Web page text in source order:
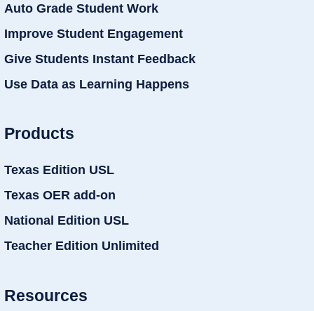
Auto Grade Student Work
Improve Student Engagement
Give Students Instant Feedback
Use Data as Learning Happens
Products
Texas Edition USL
Texas OER add-on
National Edition USL
Teacher Edition Unlimited
Resources